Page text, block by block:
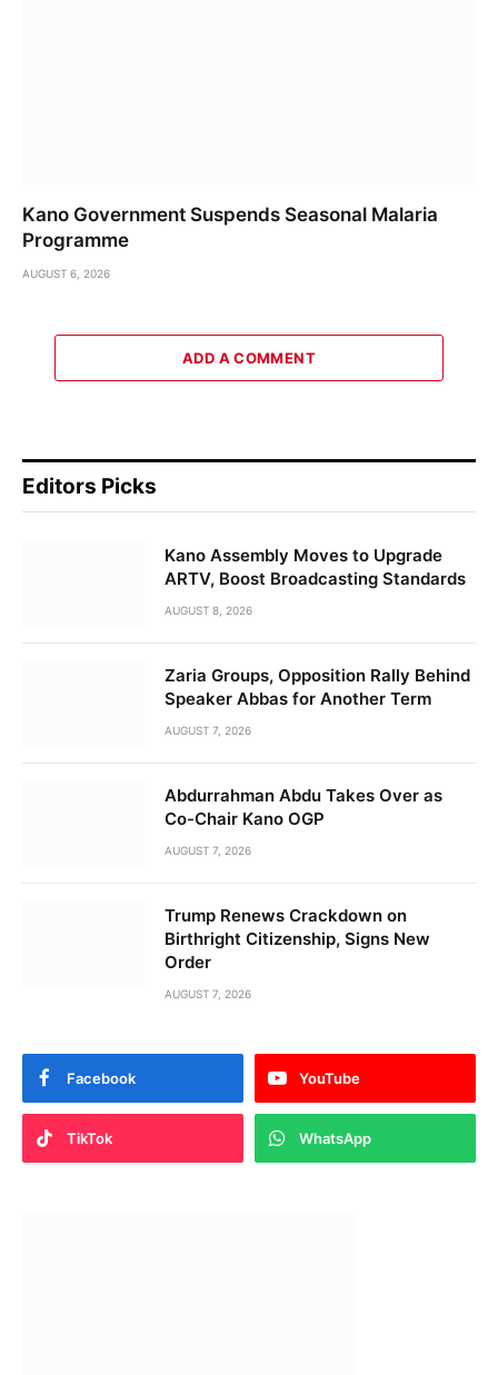
Kano Government Suspends Seasonal Malaria
Programme
AUGUST 6, 2026
ADD A COMMENT
Editors Picks
Kano Assembly Moves to Upgrade
ARTV, Boost Broadcasting Standards
AUGUST 8, 2026
Zaria Groups, Opposition Rally Behind
Speaker Abbas for Another Term
AUGUST 7, 2026
Abdurrahman Abdu Takes Over as
Co-Chair Kano OGP
AUGUST 7, 2026
Trump Renews Crackdown on
Birthright Citizenship, Signs New
Order
AUGUST 7, 2026
Facebook YouTube
TikTok WhatsApp